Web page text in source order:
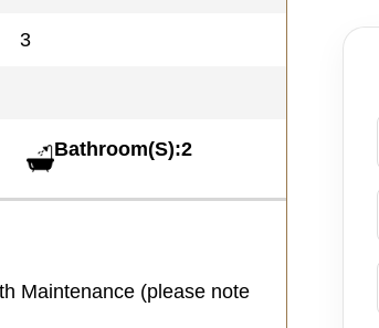
3
Bathroom(S):2
Maintenance (please note